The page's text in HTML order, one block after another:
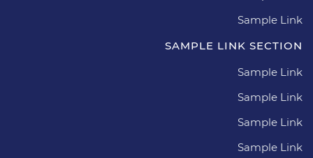
Sample Link
SAMPLE LINK SECTION
Sample Link
Sample Link
Sample Link
Sample Link